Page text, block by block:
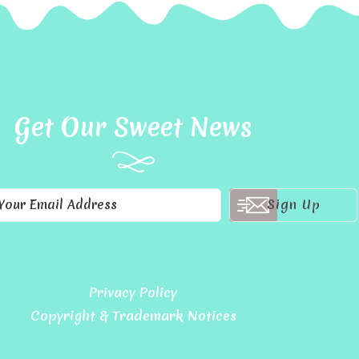
Get Our Sweet News
Privacy Policy
Copyright & Trademark Notices